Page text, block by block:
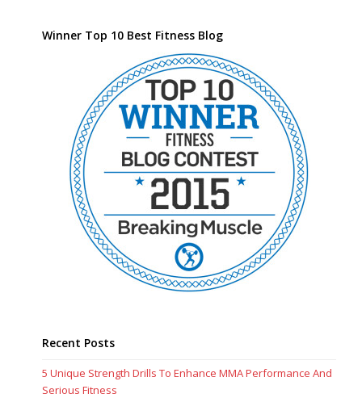
Winner Top 10 Best Fitness Blog
Recent Posts
5 Unique Strength Drills To Enhance MMA Performance And
Serious Fitness